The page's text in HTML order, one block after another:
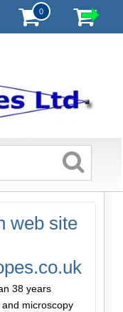
0
web site
38 years
microscopy